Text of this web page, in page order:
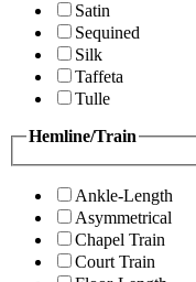
Satin
Sequined
Silk
Taffeta
Tulle
Hemline/Train
Ankle-Length
Asymmetrical
Chapel Train
Court Train